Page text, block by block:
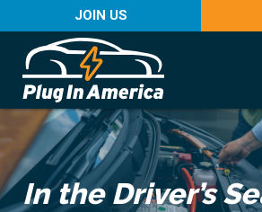
JOIN US
In the Driver’s